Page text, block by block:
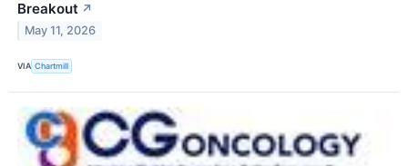
Breakout ↗
May 11, 2026
VIA Chartmill